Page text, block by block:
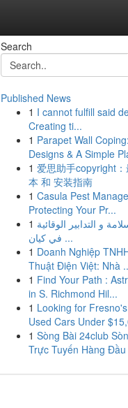
Search
Published News
1 I cannot fulfill said
Creating ti...
1 Parapet Wall Coping:
Designs & A Simple
1 爱思助手copyright
本 和 安装指南
1 Casula Pest
Protecting Your Pr...
1 و التدابير الوقائية
في كيان ...
1 Doanh Nghiệp
Thuật Điện Việt: Nhà
1 Find Your Path :
in S. Richmond Hil...
1 Looking for
Used Cars Under
1 Sòng Bài 24club
Trực Tuyến Hàng Đầu